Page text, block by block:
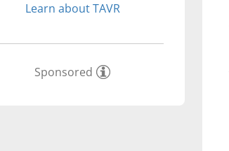
Learn about TAVR
Sponsored